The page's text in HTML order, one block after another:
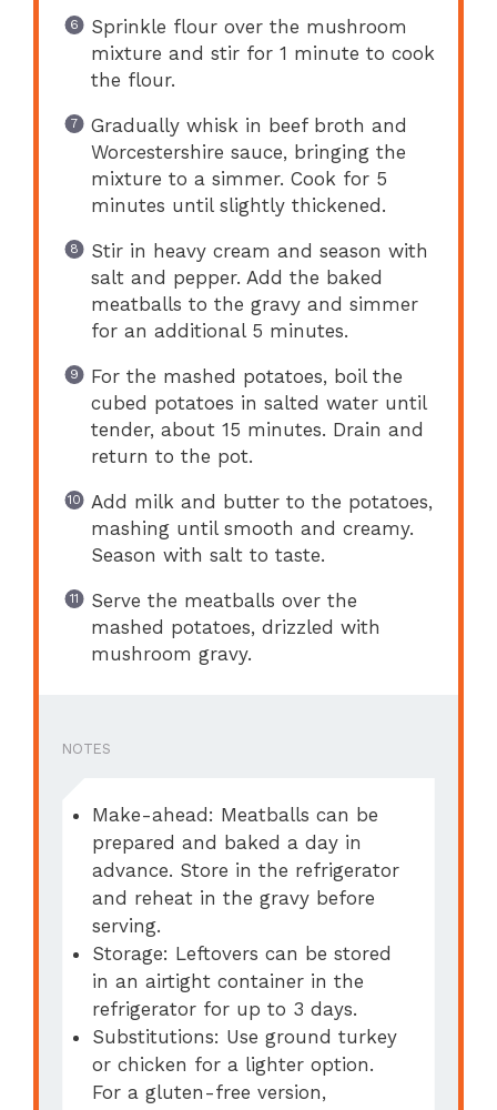
Sprinkle flour over the mushroom
mixture and stir for 1 minute to cook
the flour.
Gradually whisk in beef broth and
Worcestershire sauce, bringing the
mixture to a simmer. Cook for 5
minutes until slightly thickened.
Stir in heavy cream and season with
salt and pepper. Add the baked
meatballs to the gravy and simmer
for an additional 5 minutes.
For the mashed potatoes, boil the
cubed potatoes in salted water until
tender, about 15 minutes. Drain and
return to the pot.
Add milk and butter to the potatoes,
mashing until smooth and creamy.
Season with salt to taste.
Serve the meatballs over the
mashed potatoes, drizzled with
mushroom gravy.
NOTES
Make-ahead: Meatballs can be
prepared and baked a day in
advance. Store in the refrigerator
and reheat in the gravy before
serving.
Storage: Leftovers can be stored
in an airtight container in the
refrigerator for up to 3 days.
Substitutions: Use ground turkey
or chicken for a lighter option.
For a gluten-free version,